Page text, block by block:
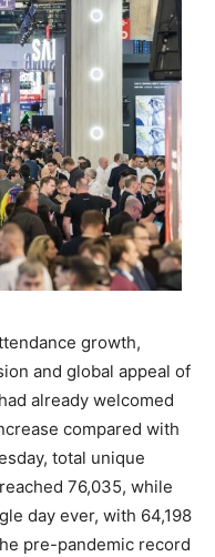
growth,
and global appeal of
already welcomed
compared with
total unique
76,035, while
day ever, with 64,198
pre-pandemic record